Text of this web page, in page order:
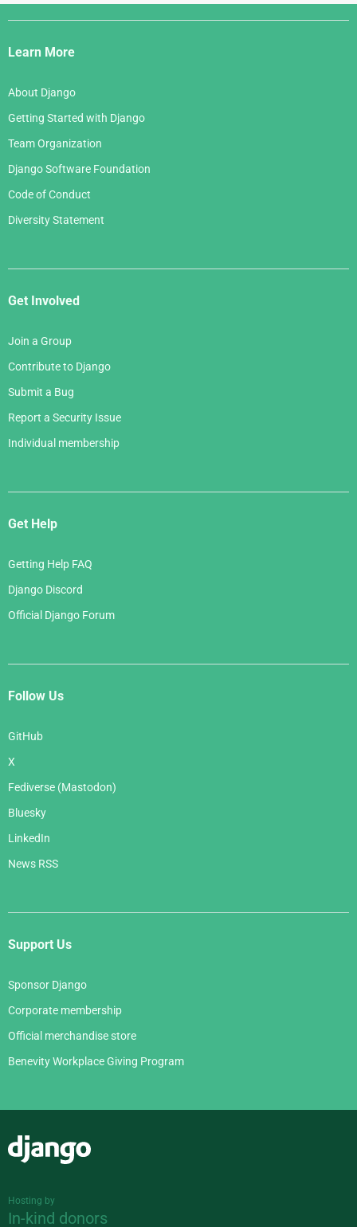
Django
Links
Learn More
About Django
Getting Started with Django
Team Organization
Django Software Foundation
Code of Conduct
Diversity Statement
Get Involved
Join a Group
Contribute to Django
Submit a Bug
Report a Security Issue
Individual membership
Get Help
Getting Help FAQ
Django Discord
Official Django Forum
Follow Us
GitHub
X
Fediverse (Mastodon)
Bluesky
LinkedIn
News RSS
Support Us
Sponsor Django
Corporate membership
Official merchandise store
Benevity Workplace Giving Program
Hosting by
In-kind donors